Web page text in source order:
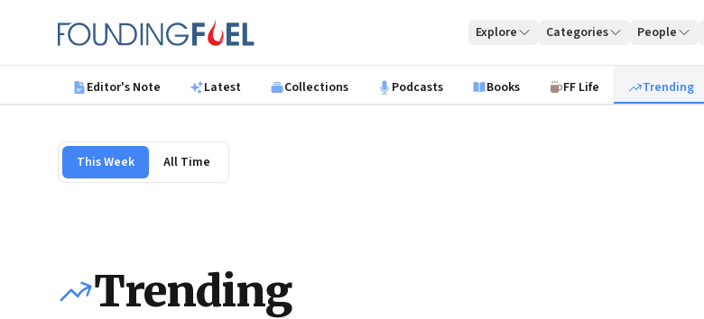
Founding Fuel
Explore Categories People
Editor's Note Latest Collections Podcasts Books FF Life Trending
This Week All Time
Trending